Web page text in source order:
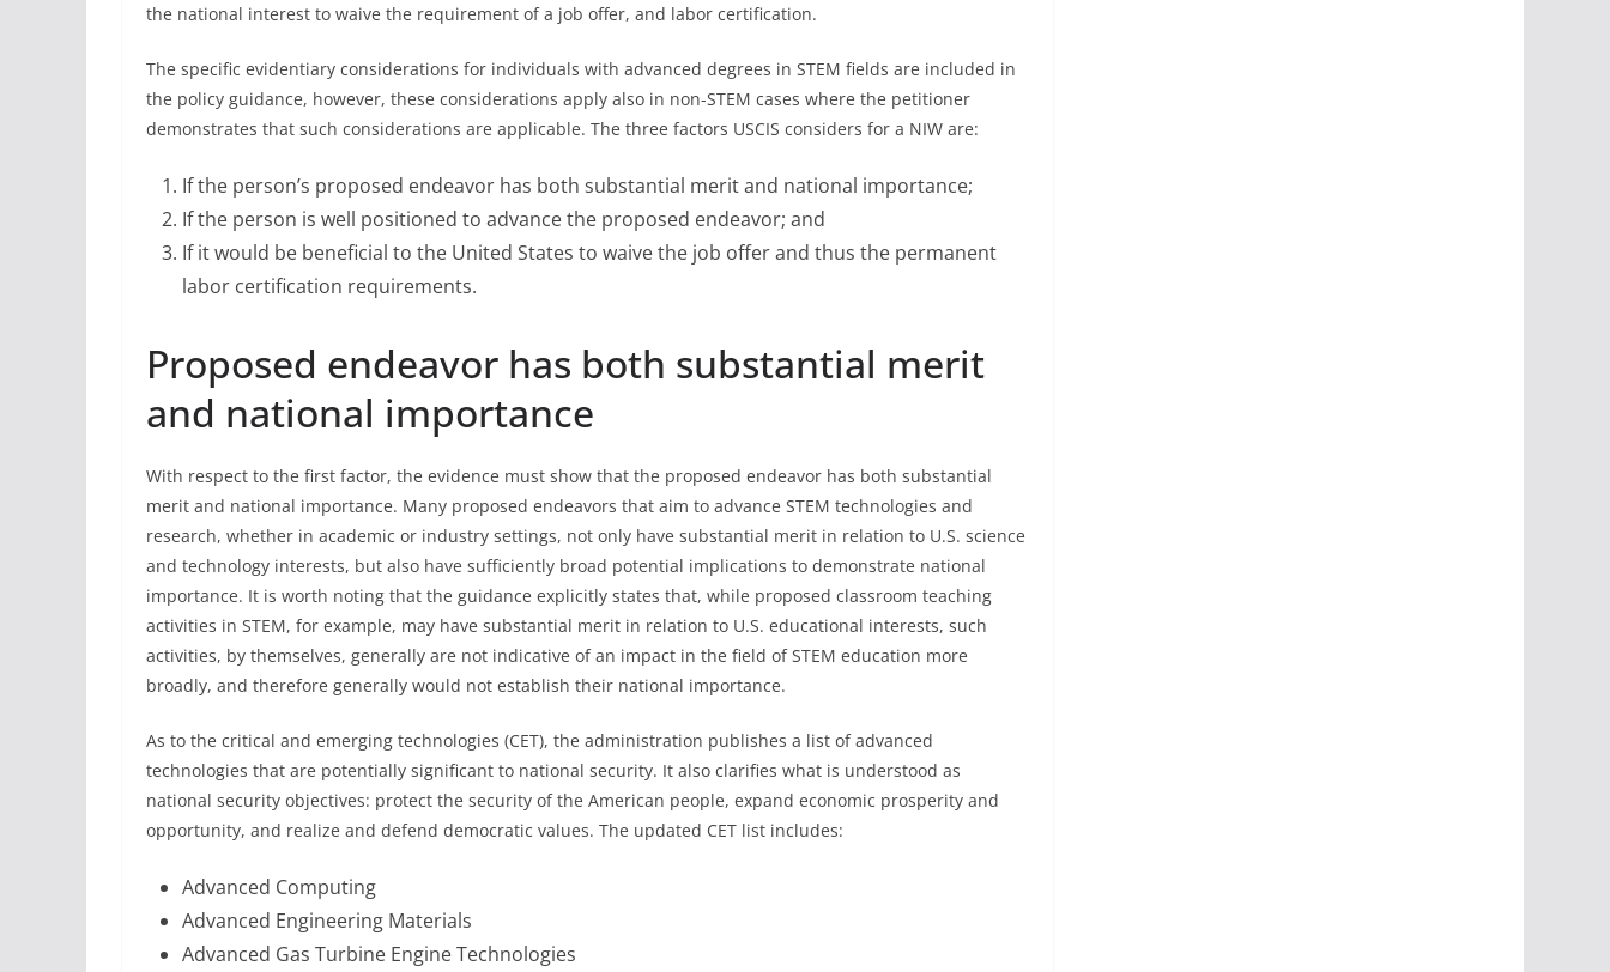
the national interest to waive the requirement of a job offer, and labor certification.
The specific evidentiary considerations for individuals with advanced degrees in STEM fields are included in
the policy guidance, however, these considerations apply also in non-STEM cases where the petitioner
demonstrates that such considerations are applicable. The three factors USCIS considers for a NIW are:
If the person’s proposed endeavor has both substantial merit and national importance;
If the person is well positioned to advance the proposed endeavor; and
If it would be beneficial to the United States to waive the job offer and thus the permanent
labor certification requirements.
Proposed endeavor has both substantial merit
and national importance
With respect to the first factor, the evidence must show that the proposed endeavor has both substantial
merit and national importance. Many proposed endeavors that aim to advance STEM technologies and
research, whether in academic or industry settings, not only have substantial merit in relation to U.S. science
and technology interests, but also have sufficiently broad potential implications to demonstrate national
importance. It is worth noting that the guidance explicitly states that, while proposed classroom teaching
activities in STEM, for example, may have substantial merit in relation to U.S. educational interests, such
activities, by themselves, generally are not indicative of an impact in the field of STEM education more
broadly, and therefore generally would not establish their national importance.
As to the critical and emerging technologies (CET), the administration publishes a list of advanced
technologies that are potentially significant to national security. It also clarifies what is understood as
national security objectives: protect the security of the American people, expand economic prosperity and
opportunity, and realize and defend democratic values. The updated CET list includes:
Advanced Computing
Advanced Engineering Materials
Advanced Gas Turbine Engine Technologies